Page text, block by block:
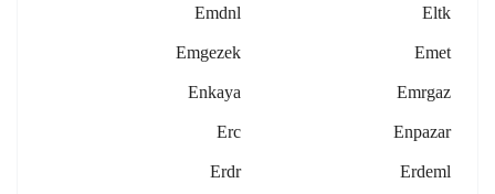
Eltk
Emdnl
Emet
Emgezek
Emrgaz
Enkaya
Enpazar
Erc
Erdeml
Erdr